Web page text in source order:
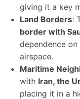
giving it a key
Land Borders:
border with
dependence
airspace.
Maritime
with Iran, the
placing it in a